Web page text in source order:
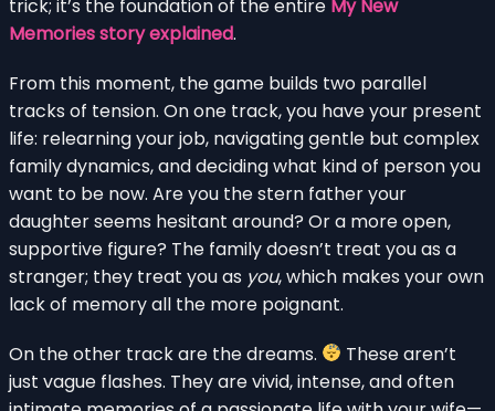
trick; it’s the foundation of the entire My New
Memories story explained.
From this moment, the game builds two parallel
tracks of tension. On one track, you have your present
life: relearning your job, navigating gentle but complex
family dynamics, and deciding what kind of person you
want to be now. Are you the stern father your
daughter seems hesitant around? Or a more open,
supportive figure? The family doesn’t treat you as a
stranger; they treat you as you, which makes your own
lack of memory all the more poignant.
On the other track are the dreams.
These aren’t
just vague flashes. They are vivid, intense, and often